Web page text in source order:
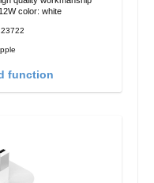
color: white
function